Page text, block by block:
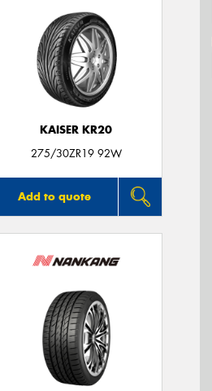
KAISER KR20
275/30ZR19 92W
Add to quote